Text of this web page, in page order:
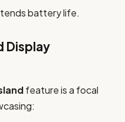
battery life.
Display
feature is a focal